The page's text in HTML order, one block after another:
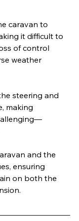
caravan to
it difficult to
of control
weather
steering and
making
and the
ensuring
on both the